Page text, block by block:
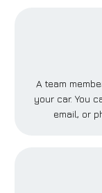
A team
your car. You
email, or